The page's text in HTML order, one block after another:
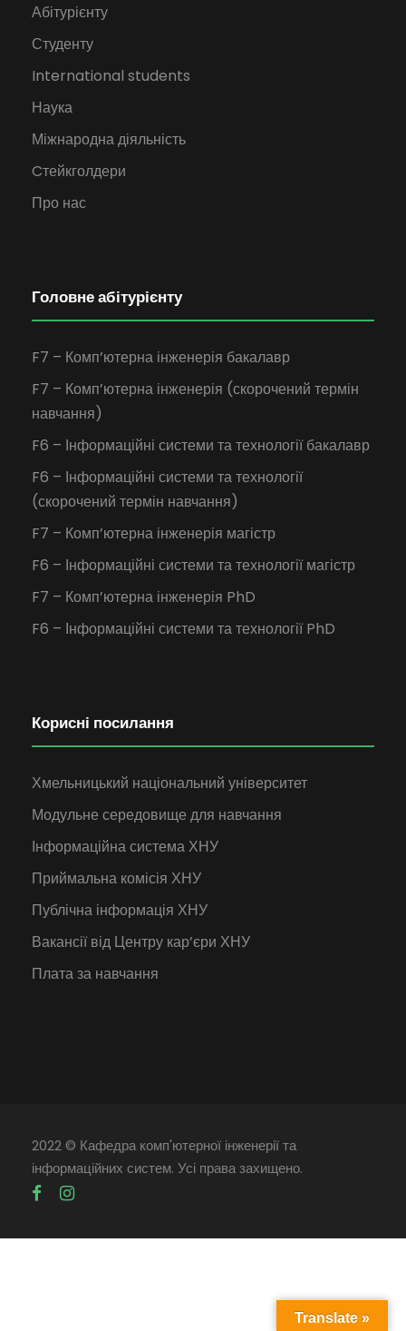
Абітурієнту
Студенту
International students
Наука
Міжнародна діяльність
Cтейкголдери
Про нас
Головне абітурієнту
F7 – Комп’ютерна інженерія бакалавр
F7 – Комп’ютерна інженерія (скорочений термін
навчання)
F6 – Інформаційні системи та технології бакалавр
F6 – Інформаційні системи та технології
(скорочений термін навчання)
F7 – Комп’ютерна інженерія магістр
F6 – Інформаційні системи та технології магістр
F7 – Комп’ютерна інженерія PhD
F6 – Інформаційні системи та технології PhD
Корисні посилання
Хмельницький національний університет
Модульне середовище для навчання
Інформаційна система ХНУ
Приймальна комісія ХНУ
Публічна інформація ХНУ
Вакансії від Центру кар’єри ХНУ
Плата за навчання
2022 © Кафедра комп'ютерної інженерії та
інформаційних систем. Усі права захищено.
Translate »